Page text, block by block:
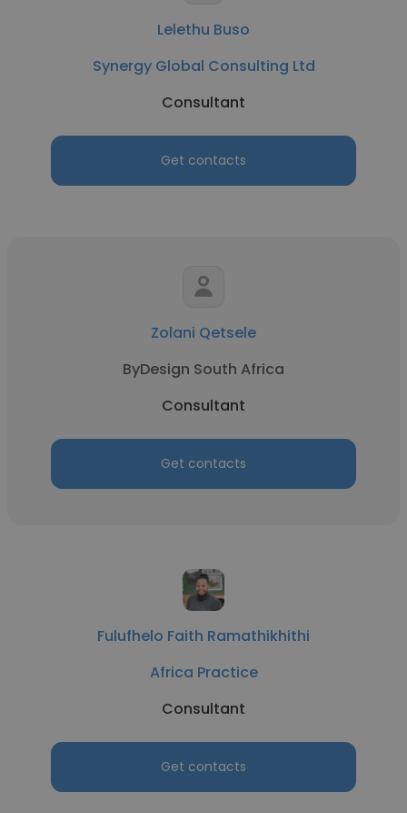
Lelethu Buso
Synergy Global Consulting Ltd
Consultant
Get contacts
Zolani Qetsele
ByDesign South Africa
Consultant
Get contacts
Fulufhelo Faith Ramathikhithi
Africa Practice
Consultant
Get contacts